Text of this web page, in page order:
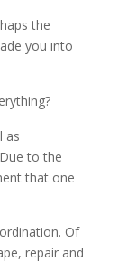
the
you into
as
to the
that one
Of
repair and